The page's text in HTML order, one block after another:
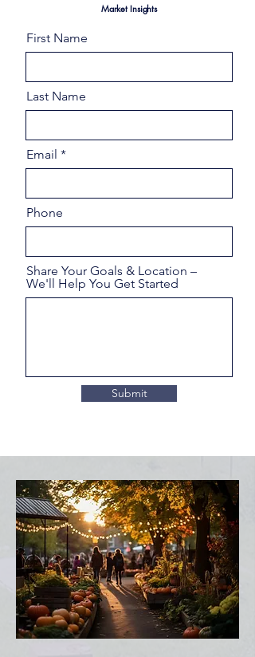
Market Insights
First Name
Last Name
Email
Phone
Share Your Goals & Location –
We'll Help You Get Started
Submit